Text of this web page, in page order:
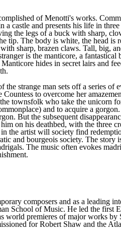
of Menotti's works.
castle and presents his life in
the legs of a buck with sharp,
tip. The body is white, the head
sharp, brazen claws. Tall,
is the manticore, a
hides in secret lairs and
strange man sets off a series
to overcome her
townsfolk who take the unicorn
and to acquire a
But the subsequent
on his deathbed, with the
the artist will society find
and bourgeois society. The
The music often evokes
composers and as a leading
School of Music. He led the first
world premieres of major works
for Robert Shaw and the